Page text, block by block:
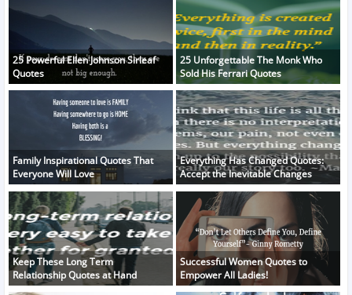
25 Powerful Ellen Johnson Sirleaf
Quotes
25 Unforgettable The Monk Who
Sold His Ferrari Quotes
Family Inspirational Quotes That
Everyone Will Love
Everything Has Changed Quotes:
Accept the Inevitable Changes
Keep These Long Term
Relationship Quotes at Hand
Successful Women Quotes to
Empower All Ladies!